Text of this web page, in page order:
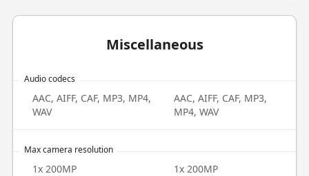
Miscellaneous
Audio codecs
AAC, AIFF, CAF, MP3, MP4,
WAV
AAC, AIFF, CAF, MP3,
MP4, WAV
Max camera resolution
1x 200MP 1x 200MP